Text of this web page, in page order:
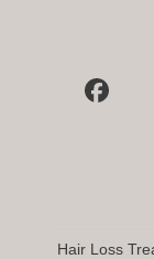
Hair Loss